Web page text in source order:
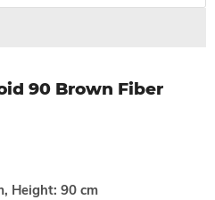
90 Brown Fiber
Height: 90 cm